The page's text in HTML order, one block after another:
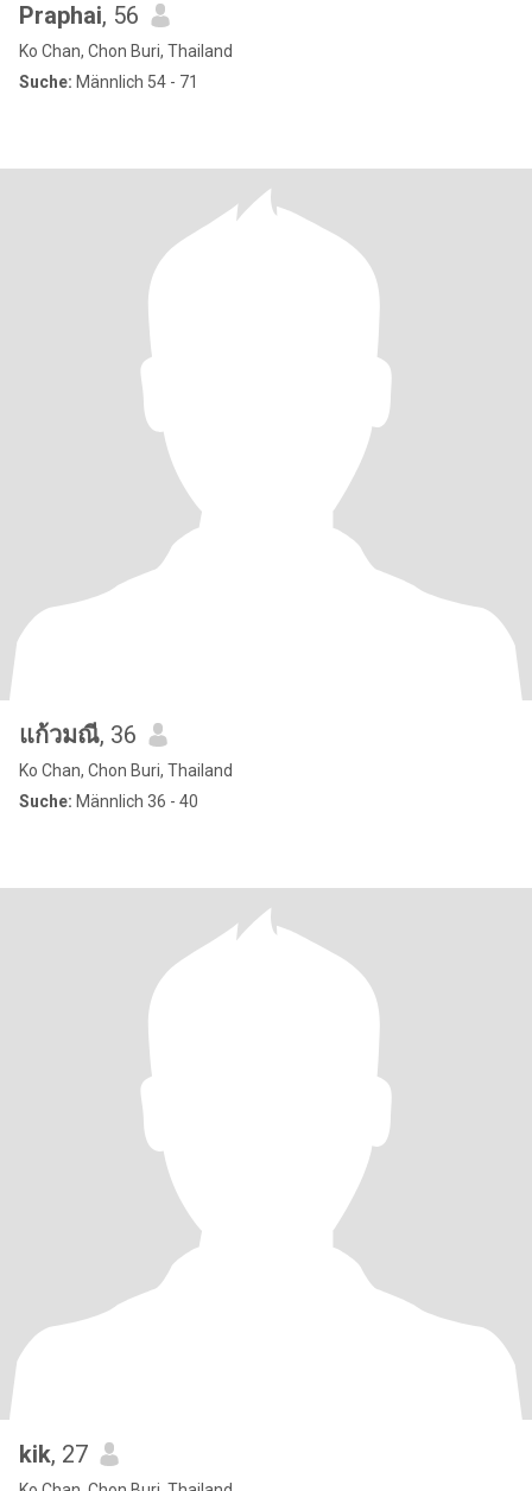
Praphai, 56
Ko Chan, Chon Buri, Thailand
Suche: Männlich 54 - 71
แก้วมณี, 36
Ko Chan, Chon Buri, Thailand
Suche: Männlich 36 - 40
kik, 27